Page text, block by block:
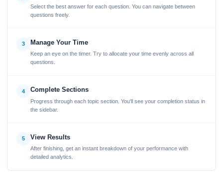
Select the best answer for each question. You can navigate between
questions freely.
3 Manage Your Time
Keep an eye on the timer. Try to allocate your time evenly across all
questions.
4 Complete Sections
Progress through each topic section. You'll see your completion status in
the sidebar.
5 View Results
After finishing, get an instant breakdown of your performance with
detailed analytics.